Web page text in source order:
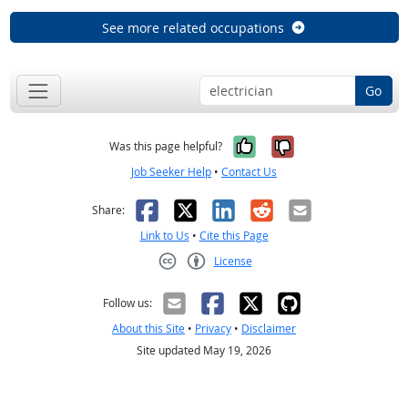
See more related occupations
Go
Was this page helpful? Yes, it was
No, it was
Job Seeker Help • Contact Us
Share: Facebook
X LinkedIn
RedditEmail
Link to Us • Cite this Page
License
Follow us:
About this Site • Privacy • Disclaimer
Site updated May 19, 2026